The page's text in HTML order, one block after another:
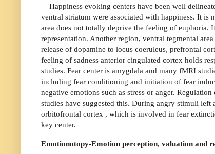
Happiness evoking centers have been well
ventral striatum were associated with happiness. It is
area does not totally deprive the feeling of
representation. Another region, ventral tegmental
release of dopamine to locus coeruleus, prefrontal
feeling of sadness anterior cingulated cortex holds
studies. Fear center is amygdala and many fMRI
including fear conditioning and initiation of fear
negative emotions such as stress or anger.
studies have suggested this. During angry stimuli
orbitofrontal cortex , which is involved in fear
key center.
Emotionotopy-Emotion perception, valuation and